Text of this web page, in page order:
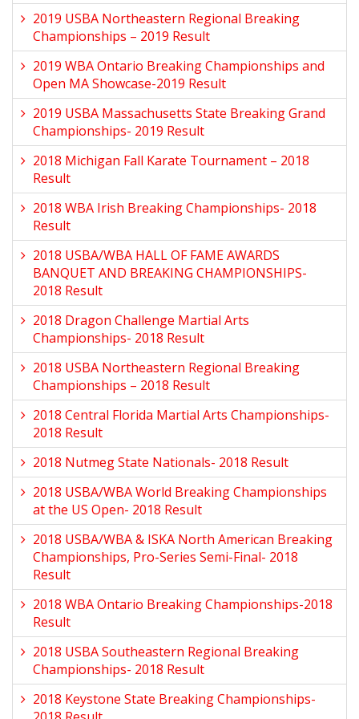
2019 USBA Northeastern Regional Breaking
Championships – 2019 Result
2019 WBA Ontario Breaking Championships and
Open MA Showcase-2019 Result
2019 USBA Massachusetts State Breaking Grand
Championships- 2019 Result
2018 Michigan Fall Karate Tournament – 2018
Result
2018 WBA Irish Breaking Championships- 2018
Result
2018 USBA/WBA HALL OF FAME AWARDS
BANQUET AND BREAKING CHAMPIONSHIPS-
2018 Result
2018 Dragon Challenge Martial Arts
Championships- 2018 Result
2018 USBA Northeastern Regional Breaking
Championships – 2018 Result
2018 Central Florida Martial Arts Championships-
2018 Result
2018 Nutmeg State Nationals- 2018 Result
2018 USBA/WBA World Breaking Championships
at the US Open- 2018 Result
2018 USBA/WBA & ISKA North American Breaking
Championships, Pro-Series Semi-Final- 2018
Result
2018 WBA Ontario Breaking Championships-2018
Result
2018 USBA Southeastern Regional Breaking
Championships- 2018 Result
2018 Keystone State Breaking Championships-